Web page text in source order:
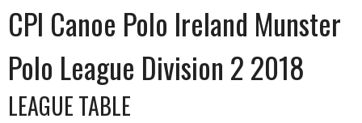
CPI Canoe Polo Ireland Munster
Polo League Division 2 2018
LEAGUE TABLE